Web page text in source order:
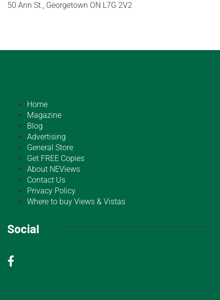
50 Ann St., Georgetown ON L7G 2V2
Home
Magazine
Blog
Advertising
General Store
Get FREE Copies
About NEViews
Contact Us
Privacy Policy
Where to buy Views & Vistas
Social